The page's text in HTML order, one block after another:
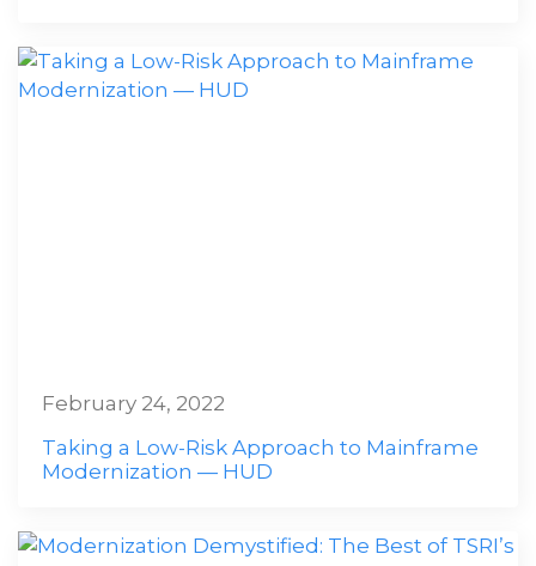
Taking a Low-Risk Approach to Mainframe
Modernization — HUD
February 24, 2022